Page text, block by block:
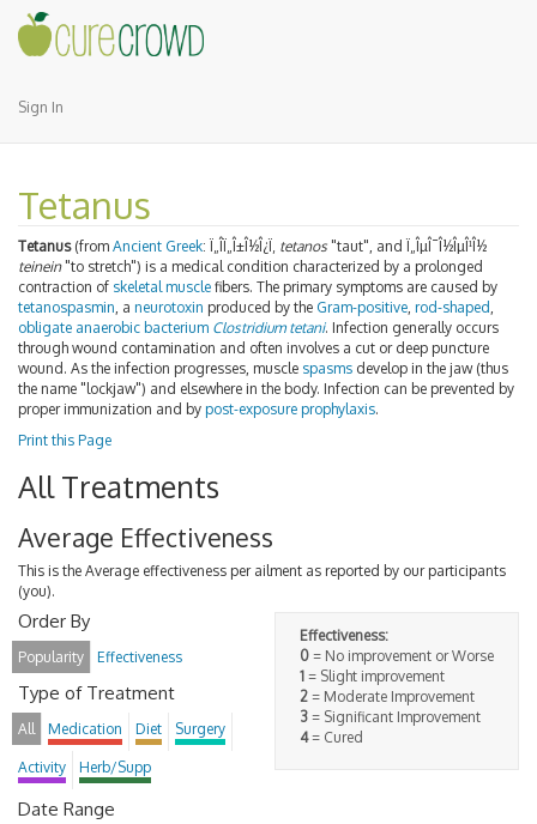
Sign In
Tetanus
Tetanus(from Ancient Greek: Ï„Î­Ï„Î±Î½Î¿Ï‚ tetanos "taut", and Ï„ÎµÎ¯Î½ÎµÎ¹Î½
teinein"to stretch") is a medical condition characterized by a prolonged
contraction of skeletal muscle fibers. The primary symptoms are caused by
tetanospasmin, a neurotoxin produced by the Gram-positive, rod-shaped ,
obligate anaerobic bacterium Clostridium tetani. Infection generally occurs
through wound contamination and often involves a cut or deep puncture
wound. As the infection progresses, muscle spasms develop in the jaw (thus
the name "lockjaw") and elsewhere in the body. Infection can be prevented by
proper immunization and by post-exposure prophylaxis.
Print this Page
All Treatments
Average Effectiveness
This is the Average effectiveness per ailment as reported by our participants
(you).
Effectiveness:
0 = No improvement or Worse
1 = Slight improvement
2 = Moderate Improvement
3 = Significant Improvement
4= Cured
Order By
Popularity Effectiveness
Type of Treatment
All Medication Diet Surgery
Activity Herb/Supp
Date Range